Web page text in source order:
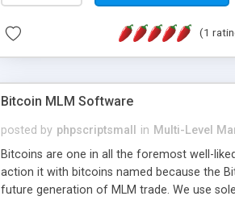
(1
Bitcoin MLM Software
posted by phpscriptsmall in Multi-Level
Bitcoins are one in all the foremost well-
action it with bitcoins named because the
future generation of MLM trade. We use